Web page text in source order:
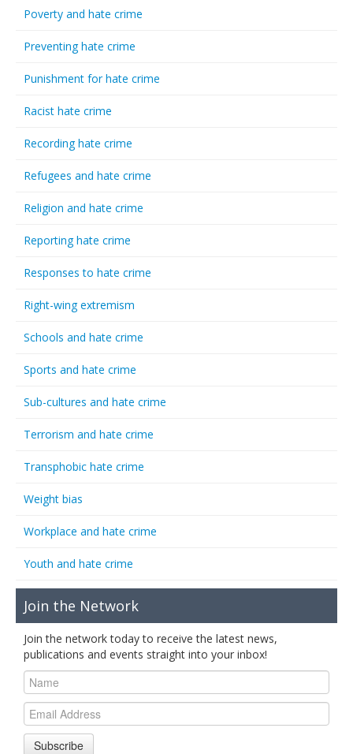
Poverty and hate crime
Preventing hate crime
Punishment for hate crime
Racist hate crime
Recording hate crime
Refugees and hate crime
Religion and hate crime
Reporting hate crime
Responses to hate crime
Right-wing extremism
Schools and hate crime
Sports and hate crime
Sub-cultures and hate crime
Terrorism and hate crime
Transphobic hate crime
Weight bias
Workplace and hate crime
Youth and hate crime
Join the Network
Join the network today to receive the latest news,
publications and events straight into your inbox!
Subscribe